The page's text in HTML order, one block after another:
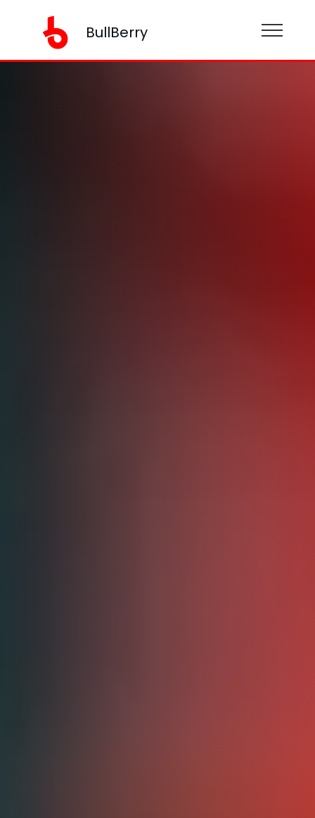
BullBerry